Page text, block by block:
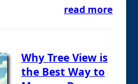
read more
Why Tree View is
the Best Way to